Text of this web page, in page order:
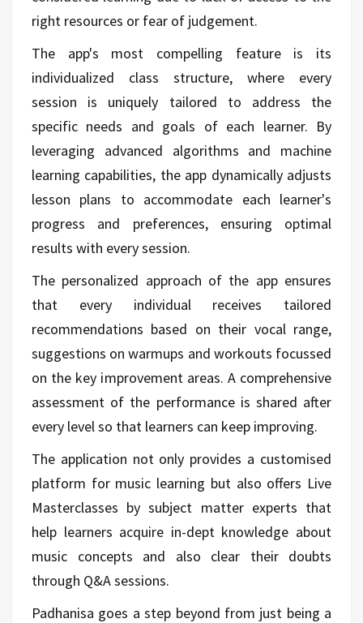
right resources or fear of judgement.
The app's most compelling feature is its
individualized class structure, where every
session is uniquely tailored to address the
specific needs and goals of each learner. By
leveraging advanced algorithms and machine
learning capabilities, the app dynamically adjusts
lesson plans to accommodate each learner's
progress and preferences, ensuring optimal
results with every session.
The personalized approach of the app ensures
that every individual receives tailored
recommendations based on their vocal range,
suggestions on warmups and workouts focussed
on the key improvement areas. A comprehensive
assessment of the performance is shared after
every level so that learners can keep improving.
The application not only provides a customised
platform for music learning but also offers Live
Masterclasses by subject matter experts that
help learners acquire in-dept knowledge about
music concepts and also clear their doubts
through Q&A sessions.
Padhanisa goes a step beyond from just being a